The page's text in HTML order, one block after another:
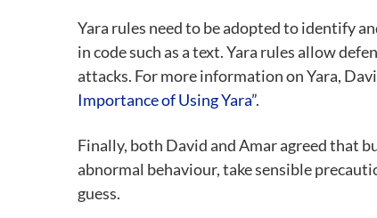
Yara rules need to be adopted to identify
in code such as a text. Yara rules allow
attacks. For more information on Yara,
Importance of Using Yara”.
Finally, both David and Amar agreed that
abnormal behaviour, take sensible
guess.